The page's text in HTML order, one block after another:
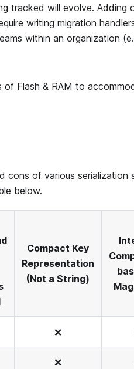
tracked will evolve. Adding
writing migration
within an organization
Flash & RAM to
cons of various serialization
below.
Compact Key
Representation
(Not a String)
❌
❌